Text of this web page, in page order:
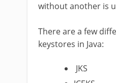
without another is
There are a few
keystores in Java:
JKS